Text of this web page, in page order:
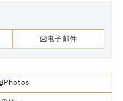
电子邮件
Photos